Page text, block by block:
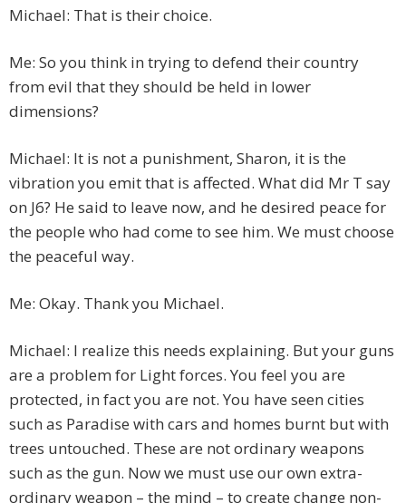
Michael: That is their choice.
Me: So you think in trying to defend their country
from evil that they should be held in lower
dimensions?
Michael: It is not a punishment, Sharon, it is the
vibration you emit that is affected. What did Mr T say
on J6? He said to leave now, and he desired peace for
the people who had come to see him. We must choose
the peaceful way.
Me: Okay. Thank you Michael.
Michael: I realize this needs explaining. But your guns
are a problem for Light forces. You feel you are
protected, in fact you are not. You have seen cities
such as Paradise with cars and homes burnt but with
trees untouched. These are not ordinary weapons
such as the gun. Now we must use our own extra-
ordinary weapon – the mind – to create change non-